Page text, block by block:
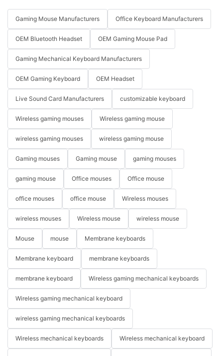
Gaming Mouse Manufacturers Office Keyboard Manufacturers
OEM Bluetooth Headset OEM Gaming Mouse Pad
Gaming Mechanical Keyboard Manufacturers
OEM Gaming Keyboard OEM Headset
Live Sound Card Manufacturers customizable keyboard
Wireless gaming mouses Wireless gaming mouse
wireless gaming mouses wireless gaming mouse
Gaming mouses Gaming mouse gaming mouses
gaming mouse Office mouses Office mouse
office mouses office mouse Wireless mouses
wireless mouses Wireless mouse wireless mouse
Mouse mouse Membrane keyboards
Membrane keyboard membrane keyboards
membrane keyboard Wireless gaming mechanical keyboards
Wireless gaming mechanical keyboard
wireless gaming mechanical keyboards
Wireless mechanical keyboards Wireless mechanical keyboard